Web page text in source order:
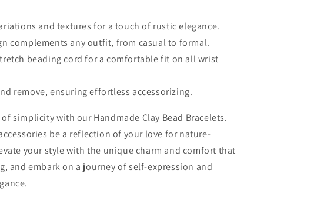
and textures for a touch of rustic elegance.
complements any outfit, from casual to formal.
beading cord for a comfortable fit on all wrist
remove, ensuring effortless accessorizing.
simplicity with our Handmade Clay Bead Bracelets.
be a reflection of your love for nature-
your style with the unique charm and comfort that
and embark on a journey of self-expression and